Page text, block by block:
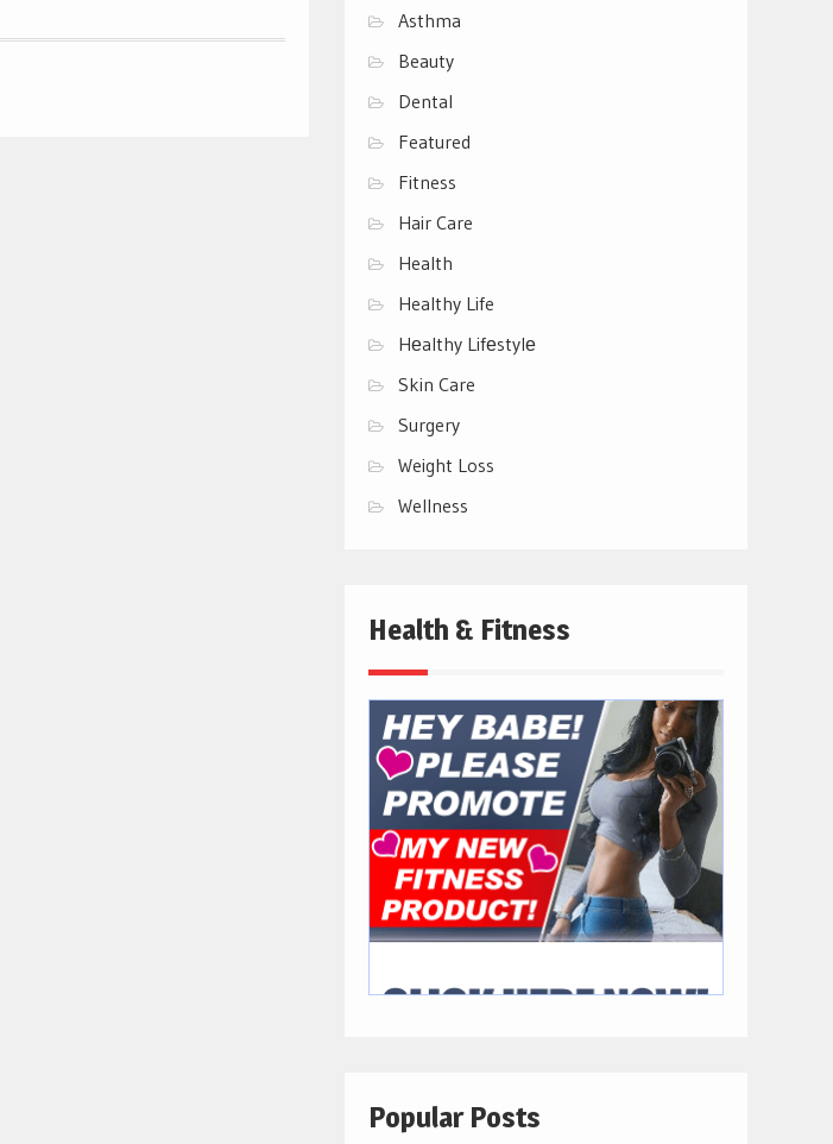
Asthma
Beauty
Dental
Featured
Fitness
Hair Care
Health
Healthy Life
Hеalthy Lifеstylе
Skin Care
Surgery
Weight Loss
Wellness
Health & Fitness
Popular Posts